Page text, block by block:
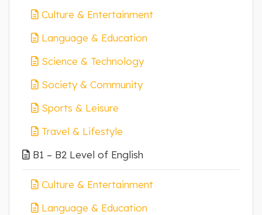
Culture & Entertainment
Language & Education
Science & Technology
Society & Community
Sports & Leisure
Travel & Lifestyle
B1 – B2 Level of English
Culture & Entertainment
Language & Education